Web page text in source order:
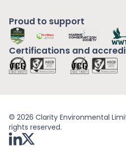
Proud to support
Certifications and
© 2026 Clarity Environmental
rights reserved.